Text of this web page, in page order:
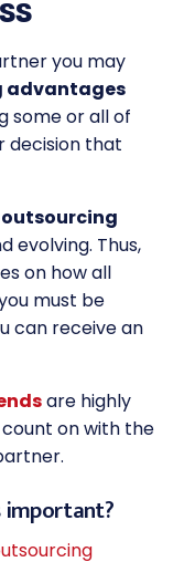
you may
advantages
some or all of
decision that
outsourcing
evolving. Thus,
on how all
must be
can receive an
are highly
on with the
important?